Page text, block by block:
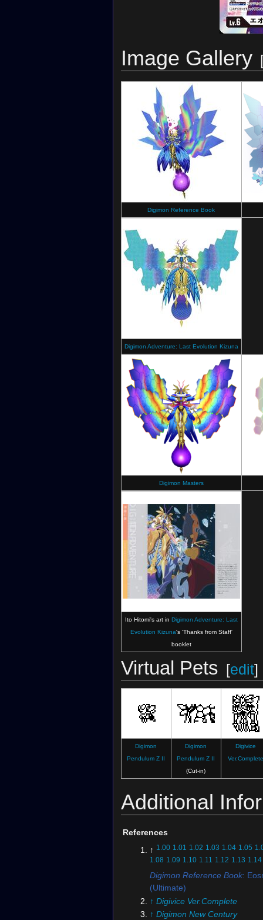
Image Gallery
Digimon Reference Book
Digimon Adventure: Last Evolution Kizuna
Digimon Masters
Ito Hitomi's art in Digimon Adventure: Last
Evolution Kizuna's 'Thanks from Staff'
booklet
Virtual Pets [edit]
Digimon
Pendulum Z II
Digimon
Pendulum Z II
(Cut-in)
Digivice
Additional
References
↑ 1.00 1.01 1.02 1.03 1.04 1.05
1.08 1.09 1.10 1.11 1.12 1.13 1.14
Digimon Reference Book:
(Ultimate)
↑ Digivice Ver.Complete
↑ Digimon New Century